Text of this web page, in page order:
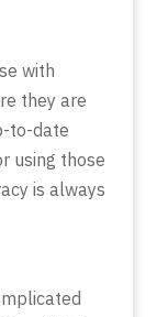
with
they are
to-date
using those
is always